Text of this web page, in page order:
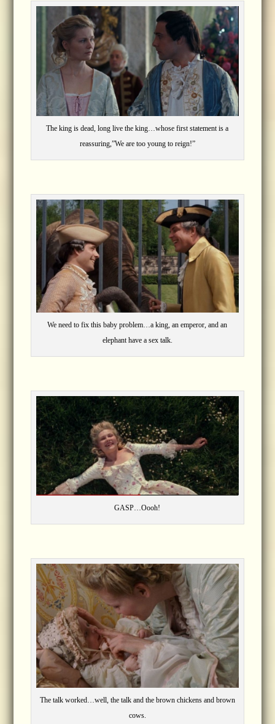
The king is dead, long live the king…whose first statement is a
reassuring,”We are too young to reign!”
We need to fix this baby problem…a king, an emperor, and an
elephant have a sex talk.
GASP…Oooh!
The talk worked…well, the talk and the brown chickens and brown
cows.